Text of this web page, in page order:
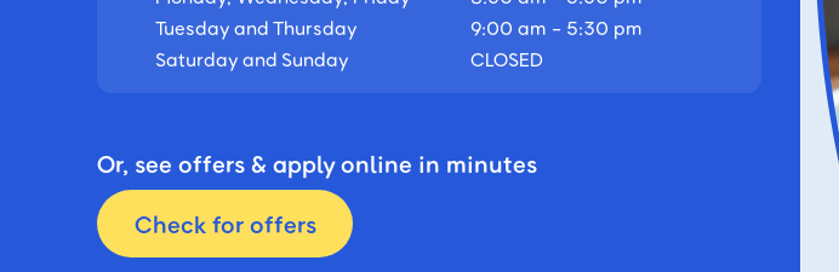
Tuesday and Thursday
9:00 am - 5:30 pm
Saturday and Sunday
CLOSED
Or, see offers & apply online in minutes
Check for offers